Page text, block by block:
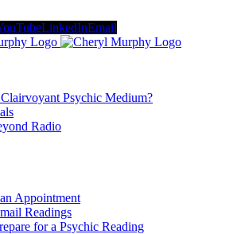
LinkedInEmail
Psychic Medium?
Radio
Appointment
Readings
for a Psychic Reading